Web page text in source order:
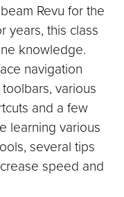
Revu for the
years, this class
knowledge.
navigation
various
and a few
learning various
several tips
speed and